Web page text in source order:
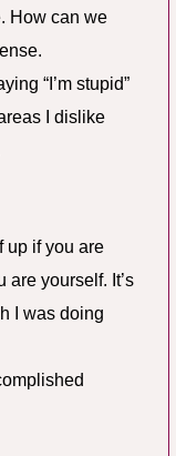
How can we
“I’m stupid”
I dislike
up if you are
yourself. It’s
I was doing